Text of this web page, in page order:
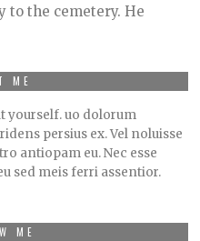
to the cemetery. He
ME
yourself. uo dolorum
persius ex. Vel noluisse
antiopam eu. Nec esse
sed meis ferri assentior.
ME